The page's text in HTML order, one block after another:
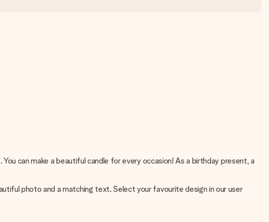
can make a beautiful candle for every occasion! As a birthday present, a
photo and a matching text. Select your favourite design in our user